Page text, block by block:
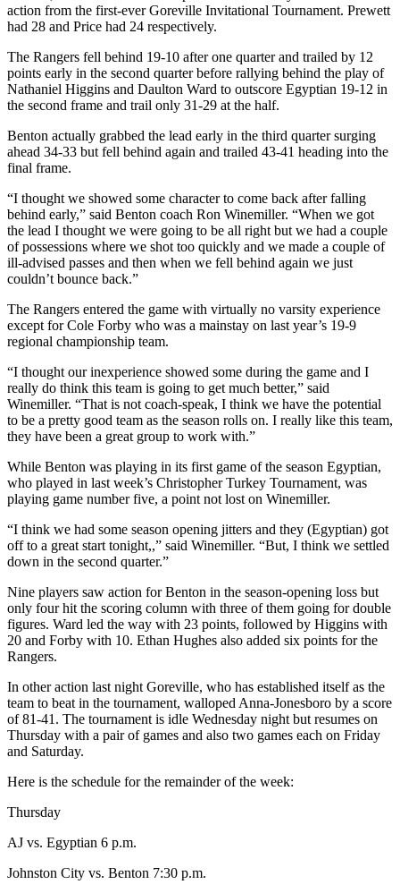
action from the first-ever Goreville Invitational Tournament. Prewett
had 28 and Price had 24 respectively.
The Rangers fell behind 19-10 after one quarter and trailed by 12
points early in the second quarter before rallying behind the play of
Nathaniel Higgins and Daulton Ward to outscore Egyptian 19-12 in
the second frame and trail only 31-29 at the half.
Benton actually grabbed the lead early in the third quarter surging
ahead 34-33 but fell behind again and trailed 43-41 heading into the
final frame.
“I thought we showed some character to come back after falling
behind early,” said Benton coach Ron Winemiller. “When we got
the lead I thought we were going to be all right but we had a couple
of possessions where we shot too quickly and we made a couple of
ill-advised passes and then when we fell behind again we just
couldn’t bounce back.”
The Rangers entered the game with virtually no varsity experience
except for Cole Forby who was a mainstay on last year’s 19-9
regional championship team.
“I thought our inexperience showed some during the game and I
really do think this team is going to get much better,” said
Winemiller. “That is not coach-speak, I think we have the potential
to be a pretty good team as the season rolls on. I really like this team,
they have been a great group to work with.”
While Benton was playing in its first game of the season Egyptian,
who played in last week’s Christopher Turkey Tournament, was
playing game number five, a point not lost on Winemiller.
“I think we had some season opening jitters and they (Egyptian) got
off to a great start tonight,,” said Winemiller. “But, I think we settled
down in the second quarter.”
Nine players saw action for Benton in the season-opening loss but
only four hit the scoring column with three of them going for double
figures. Ward led the way with 23 points, followed by Higgins with
20 and Forby with 10. Ethan Hughes also added six points for the
Rangers.
In other action last night Goreville, who has established itself as the
team to beat in the tournament, walloped Anna-Jonesboro by a score
of 81-41. The tournament is idle Wednesday night but resumes on
Thursday with a pair of games and also two games each on Friday
and Saturday.
Here is the schedule for the remainder of the week:
Thursday
AJ vs. Egyptian 6 p.m.
Johnston City vs. Benton 7:30 p.m.